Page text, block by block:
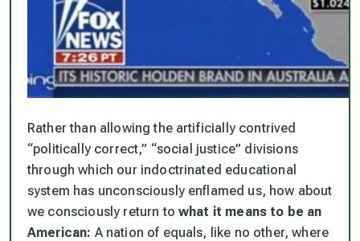
Rather than allowing the artificially contrived
“politically correct,” “social justice” divisions
through which our indoctrinated educational
system has unconsciously enflamed us, how about
we consciously return towhat it means to be an
American: A nation of equals, like no other, where